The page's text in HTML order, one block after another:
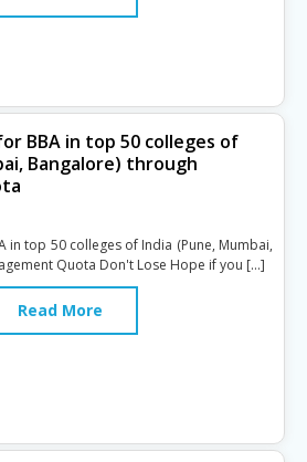
BBA in top 50 colleges of
Bangalore) through
in top 50 colleges of India (Pune, Mumbai,
Quota Don't Lose Hope if you […]
Read More